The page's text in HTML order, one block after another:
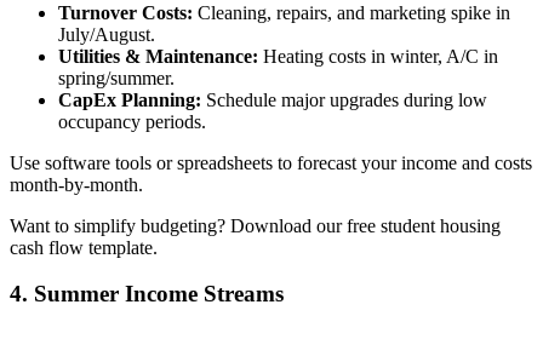
Turnover Costs: Cleaning, repairs, and marketing spike in
July/August.
Utilities & Maintenance: Heating costs in winter, A/C in
spring/summer.
CapEx Planning: Schedule major upgrades during low
occupancy periods.
Use software tools or spreadsheets to forecast your income and costs
month-by-month.
Want to simplify budgeting? Download our free student housing
cash flow template.
4. Summer Income Streams